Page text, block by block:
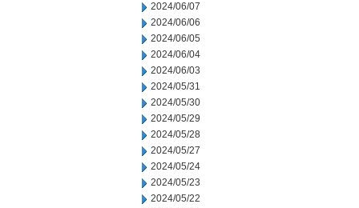
2024/06/07
2024/06/06
2024/06/05
2024/06/04
2024/06/03
2024/05/31
2024/05/30
2024/05/29
2024/05/28
2024/05/27
2024/05/24
2024/05/23
2024/05/22